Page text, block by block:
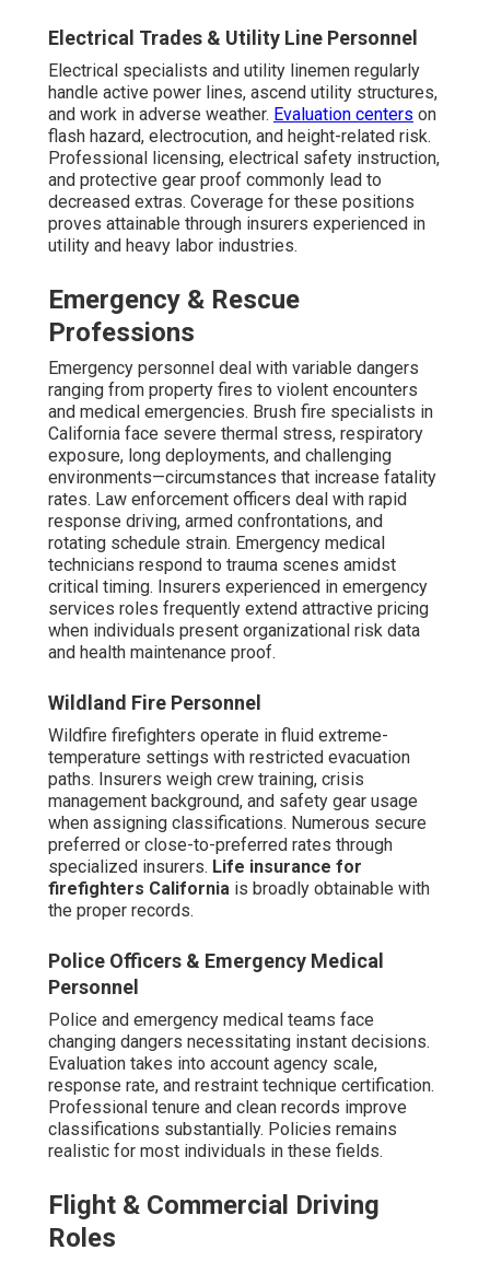
Electrical Trades & Utility Line Personnel
Electrical specialists and utility linemen regularly
handle active power lines, ascend utility structures,
and work in adverse weather. Evaluation centers on
flash hazard, electrocution, and height-related risk.
Professional licensing, electrical safety instruction,
and protective gear proof commonly lead to
decreased extras. Coverage for these positions
proves attainable through insurers experienced in
utility and heavy labor industries.
Emergency & Rescue
Professions
Emergency personnel deal with variable dangers
ranging from property fires to violent encounters
and medical emergencies. Brush fire specialists in
California face severe thermal stress, respiratory
exposure, long deployments, and challenging
environments—circumstances that increase fatality
rates. Law enforcement officers deal with rapid
response driving, armed confrontations, and
rotating schedule strain. Emergency medical
technicians respond to trauma scenes amidst
critical timing. Insurers experienced in emergency
services roles frequently extend attractive pricing
when individuals present organizational risk data
and health maintenance proof.
Wildland Fire Personnel
Wildfire firefighters operate in fluid extreme-
temperature settings with restricted evacuation
paths. Insurers weigh crew training, crisis
management background, and safety gear usage
when assigning classifications. Numerous secure
preferred or close-to-preferred rates through
specialized insurers. Life insurance for
firefighters California is broadly obtainable with
the proper records.
Police Officers & Emergency Medical
Personnel
Police and emergency medical teams face
changing dangers necessitating instant decisions.
Evaluation takes into account agency scale,
response rate, and restraint technique certification.
Professional tenure and clean records improve
classifications substantially. Policies remains
realistic for most individuals in these fields.
Flight & Commercial Driving
Roles